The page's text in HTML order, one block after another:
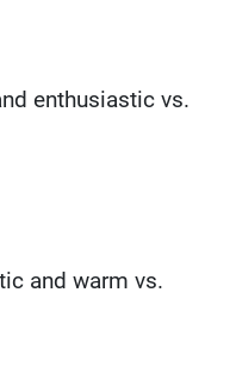
enthusiastic vs.
and warm vs.